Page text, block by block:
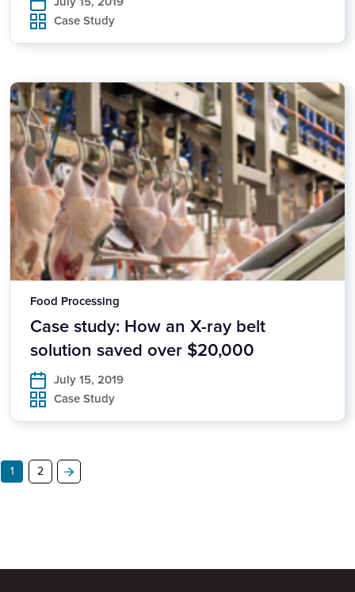
Case Study
Food Processing
Case study: How an X-ray belt
solution saved over $20,000
July 15, 2019
Case Study
1 2